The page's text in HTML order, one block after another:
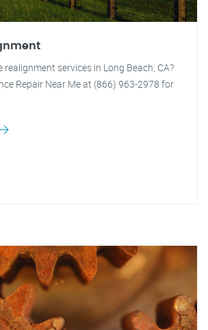
realignment services in Long Beach, CA?
Repair Near Me at (866) 963-2978 for